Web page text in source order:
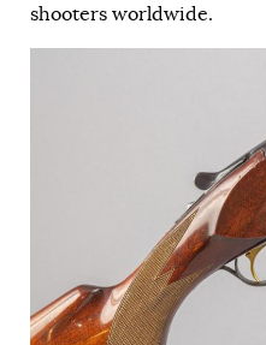
shooters worldwide.